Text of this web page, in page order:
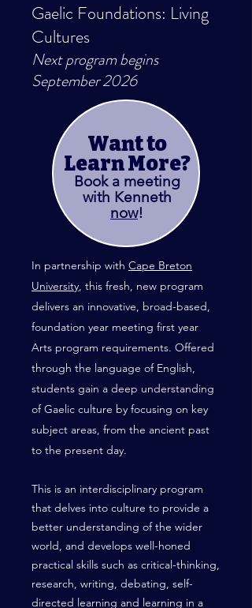
Gaelic Foundations: Living
Cultures
Next program begins
September 2026
Want to
Learn More?
Book a meeting
with Kenneth
now!
In partnership with Cape Breton
University, this fresh, new program
delivers an innovative, broad-based,
foundation year meeting first year
Arts program requirements. Offered
through the language of English,
students gain a deep understanding
of Gaelic culture by focusing on key
subject areas, from the ancient past
to the present day.
This is an interdisciplinary program
that delves into culture to provide a
better understanding of the wider
world, and develops well-honed
practical skills such as critical-thinking,
research, writing, debating, self-
directed learning and learning in a